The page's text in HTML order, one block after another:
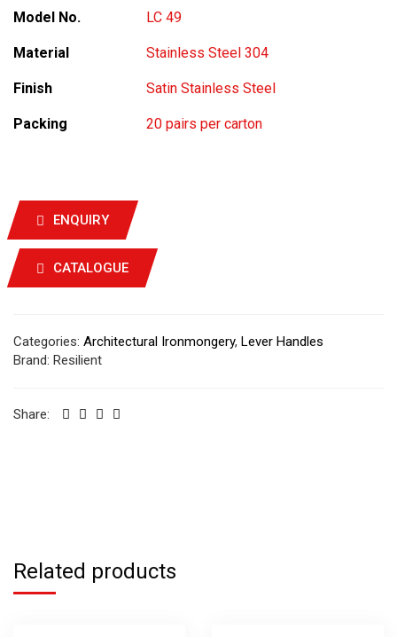
Model No. LC 49
Material Stainless Steel 304
Finish Satin Stainless Steel
Packing 20 pairs per carton
ENQUIRY
CATALOGUE
Categories: Architectural Ironmongery, Lever Handles
Brand: Resilient
Share:
Related products